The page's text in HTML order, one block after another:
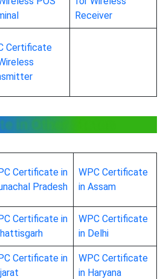
Receiver
Certificate
in Other States
Certificate in
Pradesh
WPC Certificate
in Assam
Certificate in
WPC Certificate
in Delhi
Certificate in
WPC Certificate
in Haryana